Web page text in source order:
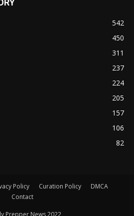
542
450
311
237
224
205
157
106
82
Policy Curation Policy
DMCA
Contact